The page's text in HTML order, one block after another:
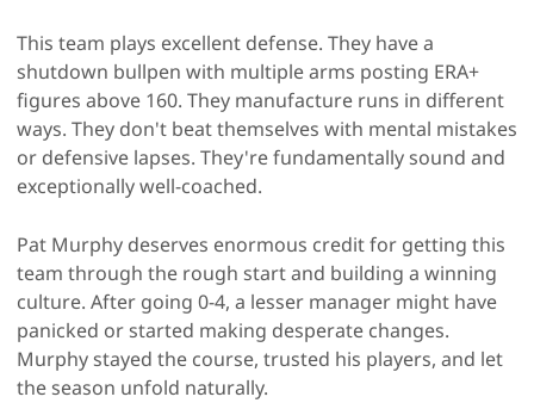
This team plays excellent defense. They have a
shutdown bullpen with multiple arms posting ERA+
figures above 160. They manufacture runs in different
ways. They don't beat themselves with mental mistakes
or defensive lapses. They're fundamentally sound and
exceptionally well-coached.
Pat Murphy deserves enormous credit for getting this
team through the rough start and building a winning
culture. After going 0-4, a lesser manager might have
panicked or started making desperate changes.
Murphy stayed the course, trusted his players, and let
the season unfold naturally.